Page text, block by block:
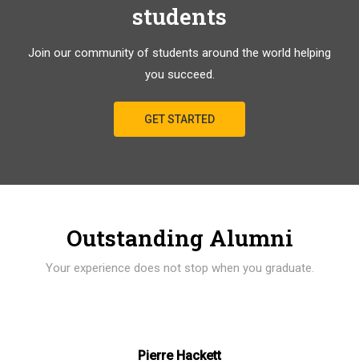
students
Join our community of students around the world helping
you succeed.
GET STARTED
Outstanding Alumni
Your experience does not stop when you graduate.
Pierre Hackett